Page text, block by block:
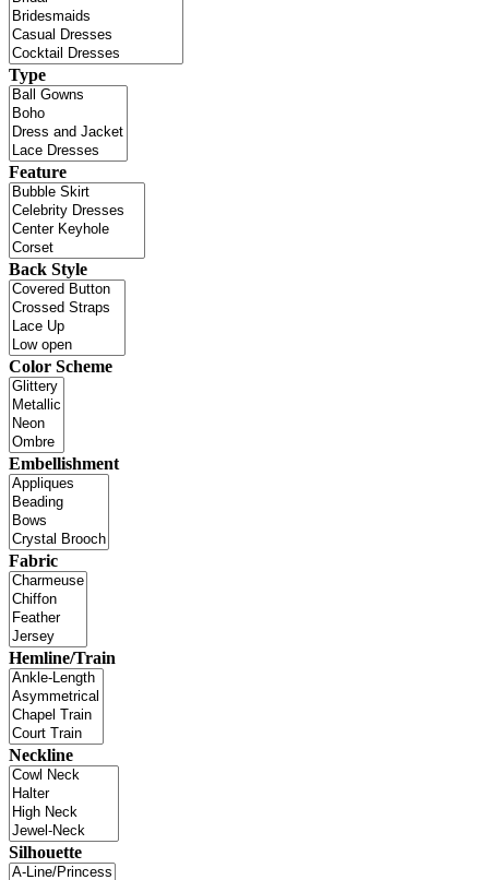
Type
Feature
Back Style
Color Scheme
Embellishment
Fabric
Hemline/Train
Neckline
Silhouette